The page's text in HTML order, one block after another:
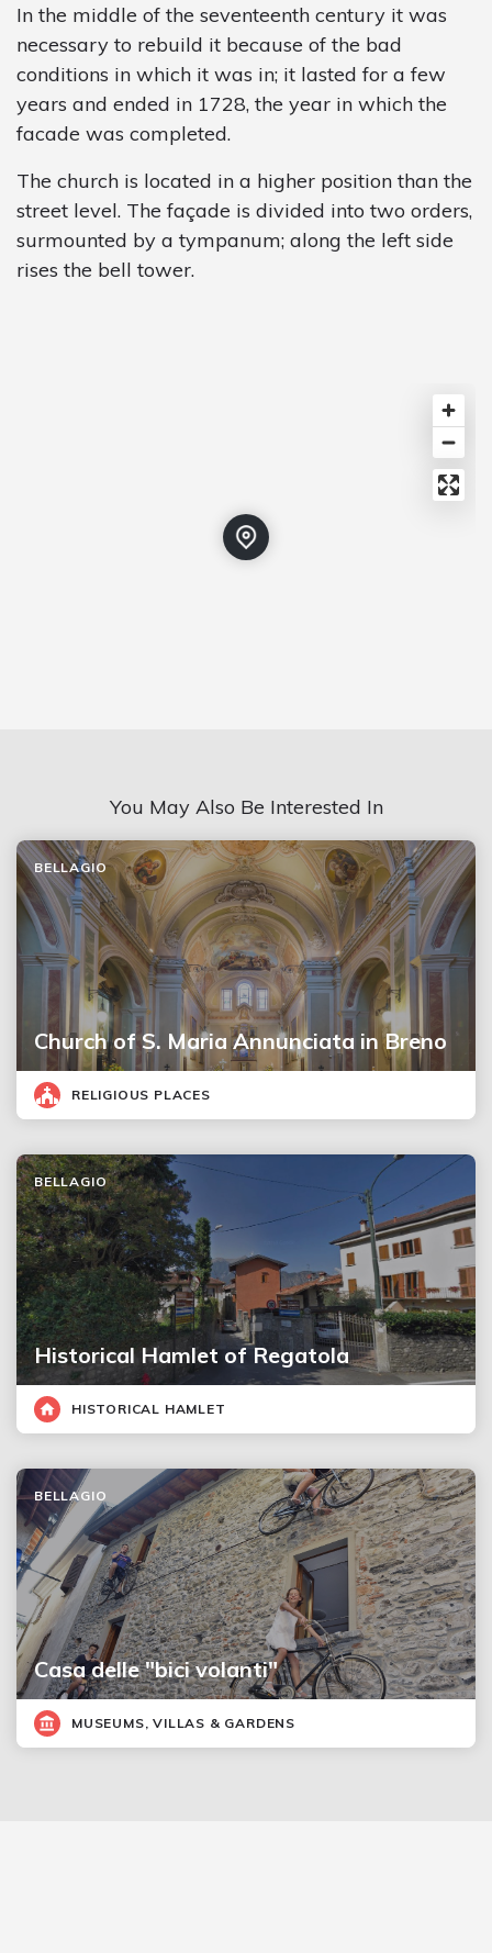
In the middle of the seventeenth century it was
necessary to rebuild it because of the bad
conditions in which it was in; it lasted for a few
years and ended in 1728, the year in which the
facade was completed.
The church is located in a higher position than the
street level. The façade is divided into two orders,
surmounted by a tympanum; along the left side
rises the bell tower.
You May Also Be Interested In
Church of S. Maria Annunciata in Breno
BELLAGIO
RELIGIOUS PLACES
Historical Hamlet of Regatola
BELLAGIO
HISTORICAL HAMLET
Casa delle "bici volanti"
BELLAGIO
MUSEUMS, VILLAS & GARDENS